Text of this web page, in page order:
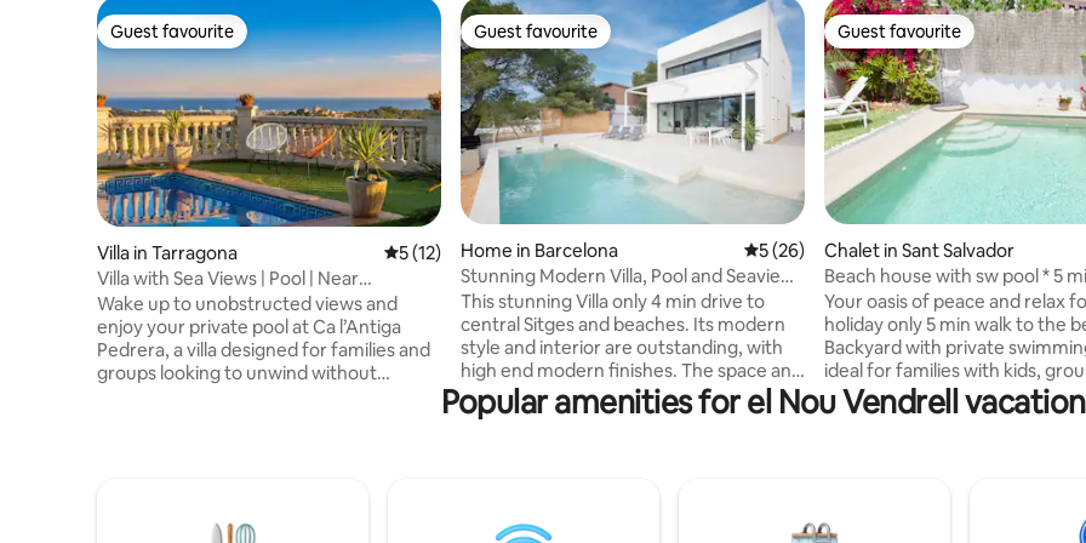
Guest favourite
Guest favourite
Villa in Tarragona 5 out of 5 average rating, 12 reviews
5 (12)
Villa with Sea Views | Pool | Near
Barcelona
Wake up to unobstructed views and
enjoy your private pool at Ca l’Antiga
Pedrera, a villa designed for families and
groups looking to unwind without
perfect place to share, relax, and create
Guest favourite
Guest favourite
Home in Barcelona 5 out of 5 average rating, 26 reviews
5 (26)
Stunning Modern Villa, Pool and Seaview,
Sleeps 8
This stunning Villa only 4 min drive to
central Sitges and beaches. Its modern
style and interior are outstanding, with
high end modern finishes. The space and
views makes this Villa one of the best in
the region. Spectacular views of the
sauna and incredible seaviews. Private
Guest favourite
Guest favourite
Chalet in Sant Salvador
Beach house with sw pool * 5
the beach
Your oasis of peace and relax
holiday only 5 min walk to the
Backyard with private
ideal for families with kids,
friends. Near to all the
services. 30 min to Tarragona
→SPECIAL rates and benefits
term booking →We can arrange:AIRPORT
Popular amenities for el Nou Vendrell